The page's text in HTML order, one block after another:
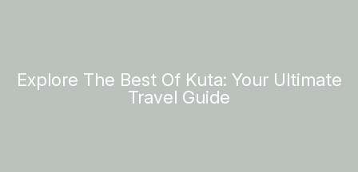
Explore The Best Of Kuta: Your Ultimate
Travel Guide